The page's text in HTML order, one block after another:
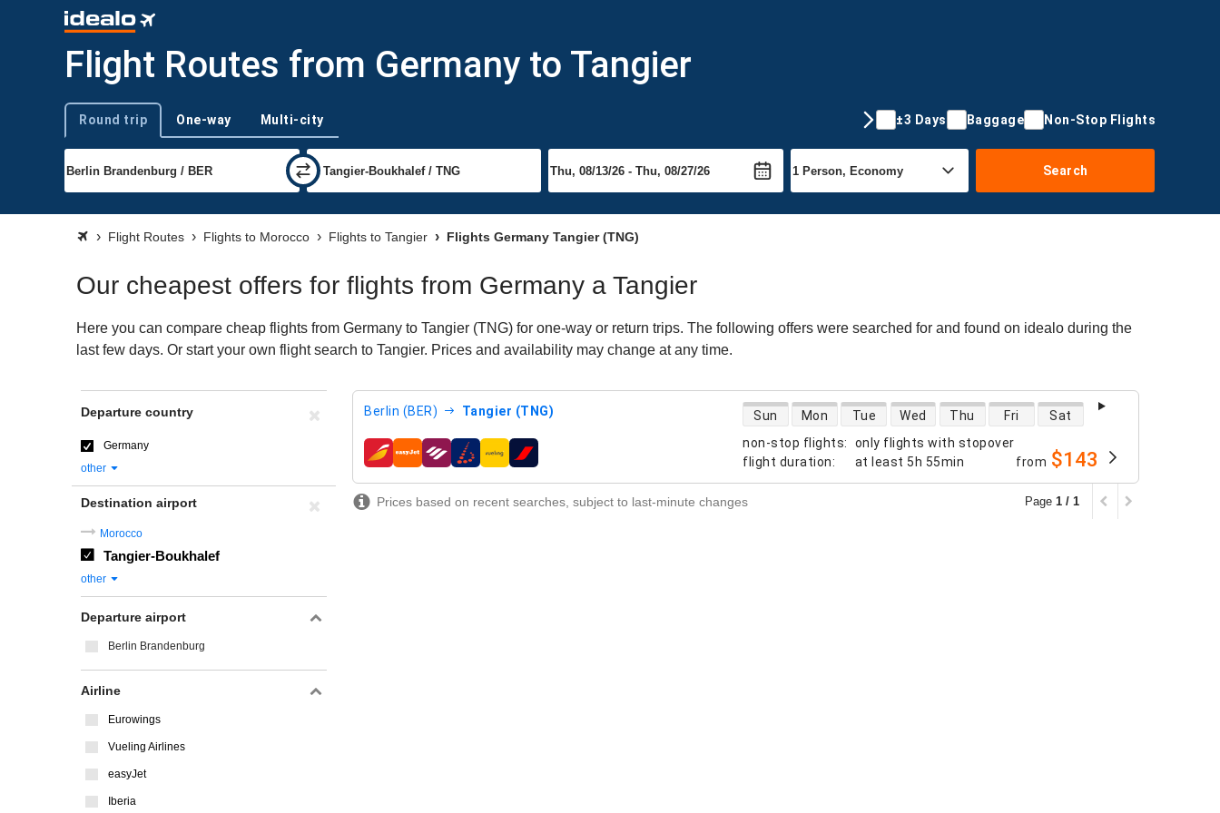
Flight Routes from Germany to Tangier
Trip type
Round trip One-way Multi-city ±3 Days Baggage Non-Stop Flights
Search
Flight Routes Flights to Morocco Flights to Tangier Flights Germany Tangier (TNG)
Our cheapest offers for flights from Germany a Tangier
Here you can compare cheap flights from Germany to Tangier (TNG) for one-way or return trips. The following offers were searched for and found on idealo during the
last few days. Or start your own flight search to Tangier. Prices and availability may change at any time.
Berlin (BER) Tangier (TNG)
non-stop flights:
only flights with stopover
flight duration: at least 5h 55min
direct flight availability
Sun Mon Tue Wed Thu Fri Sat
airlines from $143
Prices based on recent searches, subject to last-minute changes Page 1 / 1
Departure country
Germany
other
Destination airport
Morocco
Tangier-Boukhalef
other
Departure airport
Berlin Brandenburg
Airline
Eurowings
Vueling Airlines
easyJet
Iberia